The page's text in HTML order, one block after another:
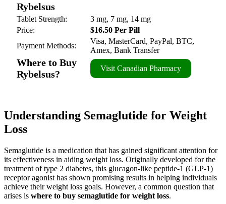
Rybelsus
Tablet Strength:
3 mg, 7 mg, 14 mg
Price:
$16.50 Per Pill
Payment Methods:
Visa, MasterCard, PayPal, BTC,
Amex, Bank Transfer
Where to Buy
Rybelsus?
Visit Canadian Pharmacy
Understanding Semaglutide for Weight
Loss
Semaglutide is a medication that has gained significant attention for
its effectiveness in aiding weight loss. Originally developed for the
treatment of type 2 diabetes, this glucagon-like peptide-1 (GLP-1)
receptor agonist has shown promising results in helping individuals
achieve their weight loss goals. However, a common question that
arises is where to buy semaglutide for weight loss.